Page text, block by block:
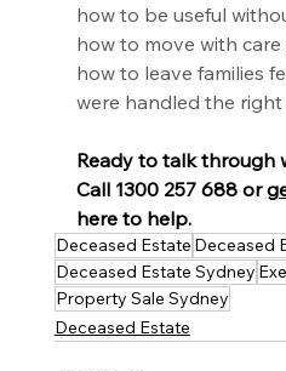
how to be useful
how to move with care
how to leave families
were handled the right
Ready to talk through
Call 1300 257 688 or
here to help.
Deceased Estate Deceased
Deceased Estate Sydney
Property Sale Sydney
Deceased Estate